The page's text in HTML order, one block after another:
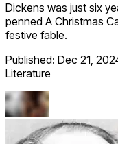
Dickens was just six
penned A Christmas
festive fable.
Published: Dec 21,
Literature